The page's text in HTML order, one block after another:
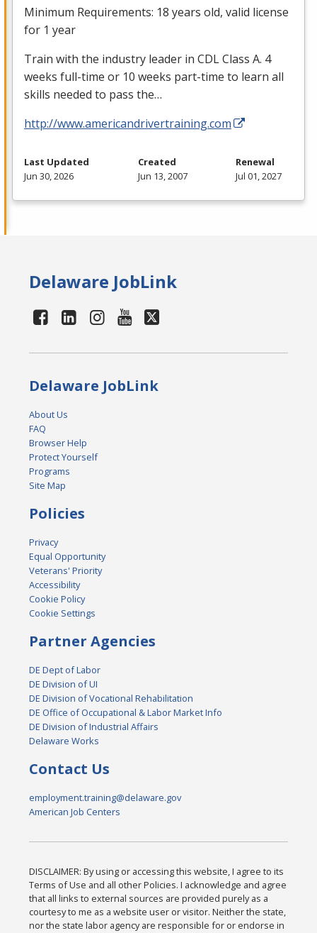
Minimum Requirements: 18 years old, valid license
for 1 year
Train with the industry leader in CDLClass A. 4
weeks full-time or 10 weeks part-time to learn all
skills needed to pass the…
http://www.americandrivertraining.com
Last Updated
Jun 30, 2026
Created
Jun 13, 2007
Renewal
Jul 01, 2027
Delaware JobLink
Delaware JobLink
About Us
FAQ
Browser Help
Protect Yourself
Programs
Site Map
Policies
Privacy
Equal Opportunity
Veterans' Priority
Accessibility
Cookie Policy
Cookie Settings
Partner Agencies
DE Dept of Labor
DE Division of UI
DE Division of Vocational Rehabilitation
DE Office of Occupational & Labor Market Info
DE Division of Industrial Affairs
Delaware Works
Contact Us
employment.training@delaware.gov
American Job Centers
DISCLAIMER: By using or accessing this website, I agree to its
Terms of Use and all other Policies. I acknowledge and agree
that all links to external sources are provided purely as a
courtesy to me as a website user or visitor. Neither the state,
nor the state labor agency are responsible for or endorse in